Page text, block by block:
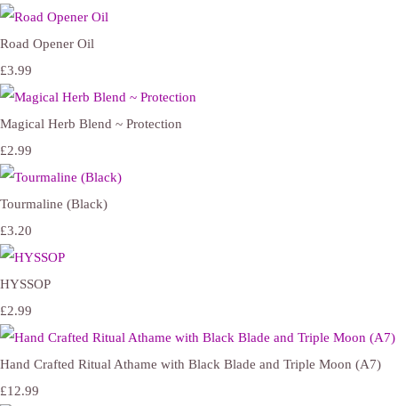
Road Opener Oil
£3.99
Magical Herb Blend ~ Protection
£2.99
Tourmaline (Black)
£3.20
HYSSOP
£2.99
Hand Crafted Ritual Athame with Black Blade and Triple Moon (A7)
£12.99